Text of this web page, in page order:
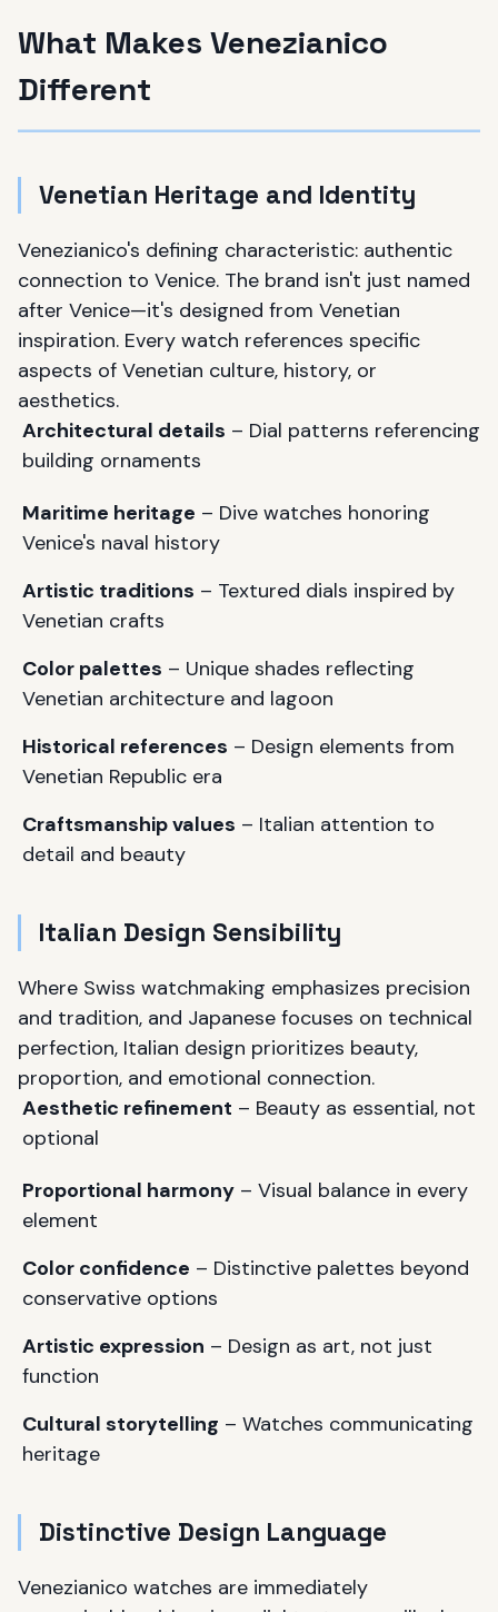
What Makes Venezianico
Different
Venetian Heritage and Identity
Venezianico's defining characteristic: authentic
connection to Venice. The brand isn't just named
after Venice—it's designed from Venetian
inspiration. Every watch references specific
aspects of Venetian culture, history, or
aesthetics.
Architectural details – Dial patterns referencing
building ornaments
Maritime heritage – Dive watches honoring
Venice's naval history
Artistic traditions – Textured dials inspired by
Venetian crafts
Color palettes – Unique shades reflecting
Venetian architecture and lagoon
Historical references – Design elements from
Venetian Republic era
Craftsmanship values – Italian attention to
detail and beauty
Italian Design Sensibility
Where Swiss watchmaking emphasizes precision
and tradition, and Japanese focuses on technical
perfection, Italian design prioritizes beauty,
proportion, and emotional connection.
Aesthetic refinement – Beauty as essential, not
optional
Proportional harmony – Visual balance in every
element
Color confidence – Distinctive palettes beyond
conservative options
Artistic expression – Design as art, not just
function
Cultural storytelling – Watches communicating
heritage
Distinctive Design Language
Venezianico watches are immediately